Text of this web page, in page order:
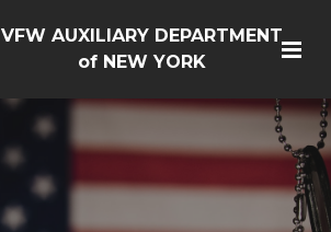
VFW AUXILIARY DEPARTMENT
of NEW YORK